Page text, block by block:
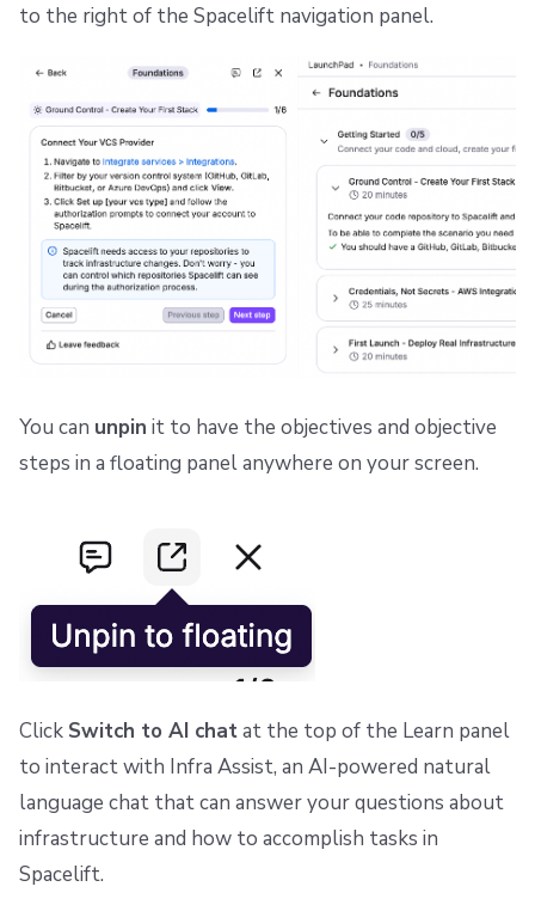
to the right of the Spacelift navigation panel.
You can unpin it to have the objectives and objective
steps in a floating panel anywhere on your screen.
Click Switch to AI chatat the top of the Learn panel
to interact with Infra Assist, an AI-powered natural
language chat that can answer your questions about
infrastructure and how to accomplish tasks in
Spacelift.